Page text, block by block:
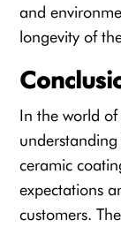
and
longevity of
In the world
ceramic
expectations
customers.